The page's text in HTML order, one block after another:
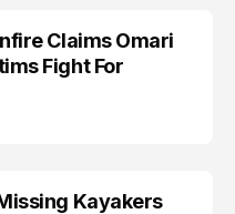
Claims Omari
Fight For
Kayakers